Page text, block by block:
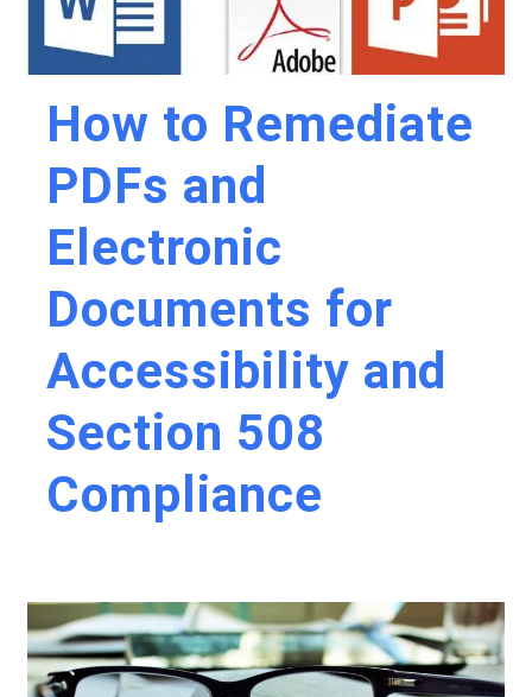
How to Remediate
PDFs and
Electronic
Documents for
Accessibility and
Section 508
Compliance